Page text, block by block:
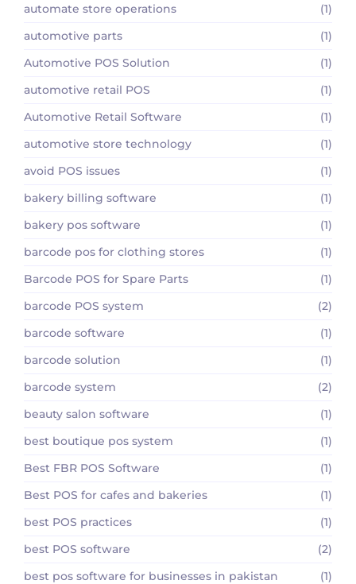
automate store operations
(1)
automotive parts
(1)
Automotive POS Solution
(1)
automotive retail POS
(1)
Automotive Retail Software
(1)
automotive store technology
(1)
avoid POS issues
(1)
bakery billing software
(1)
bakery pos software
(1)
barcode pos for clothing stores
(1)
Barcode POS for Spare Parts
(1)
barcode POS system
(2)
barcode software
(1)
barcode solution
(1)
barcode system
(2)
beauty salon software
(1)
best boutique pos system
(1)
Best FBR POS Software
(1)
Best POS for cafes and bakeries
(1)
best POS practices
(1)
best POS software
(2)
best pos software for businesses in pakistan
(1)